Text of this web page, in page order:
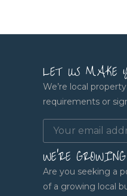
LET US MAKE
We’re local
requirements or
WE'RE
Are you seeking a
of a growing local